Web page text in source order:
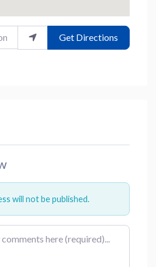
Get Directions
will not be published.